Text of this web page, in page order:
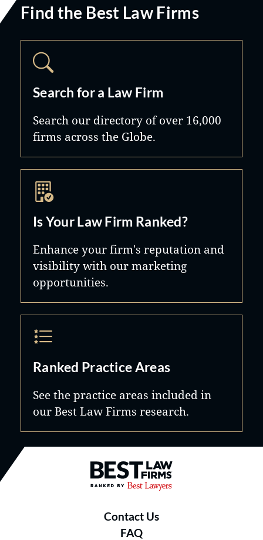
Find the Best Law Firms
Search for a Law Firm
Search our directory of over 16,000
firms across the Globe.
Is Your Law Firm Ranked?
Enhance your firm's reputation and
visibility with our marketing
opportunities.
Ranked Practice Areas
See the practice areas included in
our Best Law Firms research.
Best Law Firms® - Ranked by
Contact Us
FAQ